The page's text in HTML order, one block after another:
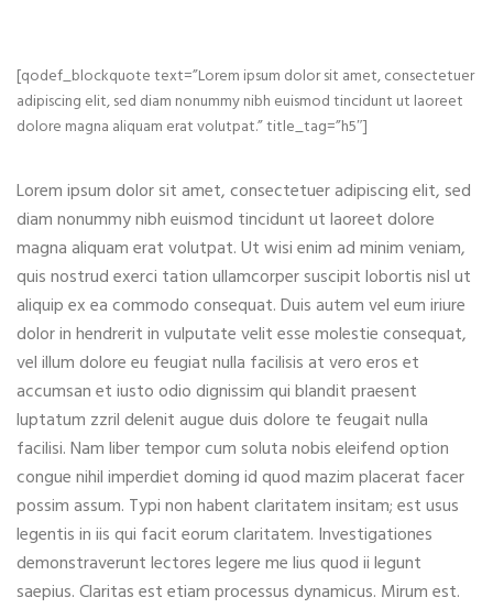
[qodef_blockquote text=”Lorem ipsum dolor sit amet, consectetuer
adipiscing elit, sed diam nonummy nibh euismod tincidunt ut laoreet
dolore magna aliquam erat volutpat.” title_tag=”h5″]
Lorem ipsum dolor sit amet, consectetuer adipiscing elit, sed
diam nonummy nibh euismod tincidunt ut laoreet dolore
magna aliquam erat volutpat. Ut wisi enim ad minim veniam,
quis nostrud exerci tation ullamcorper suscipit lobortis nisl ut
aliquip ex ea commodo consequat. Duis autem vel eum iriure
dolor in hendrerit in vulputate velit esse molestie consequat,
vel illum dolore eu feugiat nulla facilisis at vero eros et
accumsan et iusto odio dignissim qui blandit praesent
luptatum zzril delenit augue duis dolore te feugait nulla
facilisi. Nam liber tempor cum soluta nobis eleifend option
congue nihil imperdiet doming id quod mazim placerat facer
possim assum. Typi non habent claritatem insitam; est usus
legentis in iis qui facit eorum claritatem. Investigationes
demonstraverunt lectores legere me lius quod ii legunt
saepius. Claritas est etiam processus dynamicus. Mirum est.